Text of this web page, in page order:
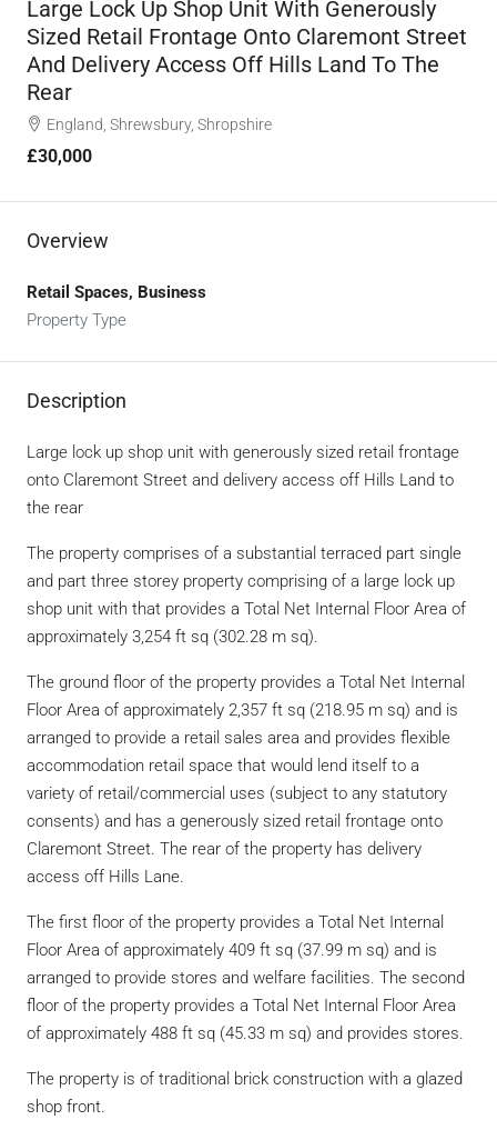
Large Lock Up Shop Unit With Generously
Sized Retail Frontage Onto Claremont Street
And Delivery Access Off Hills Land To The
Rear
England, Shrewsbury, Shropshire
£30,000
Overview
Retail Spaces, Business
Property Type
Description
Large lock up shop unit with generously sized retail frontage
onto Claremont Street and delivery access off Hills Land to
the rear
The property comprises of a substantial terraced part single
and part three storey property comprising of a large lock up
shop unit with that provides a Total Net Internal Floor Area of
approximately 3,254 ft sq (302.28 m sq).
The ground floor of the property provides a Total Net Internal
Floor Area of approximately 2,357 ft sq (218.95 m sq) and is
arranged to provide a retail sales area and provides flexible
accommodation retail space that would lend itself to a
variety of retail/commercial uses (subject to any statutory
consents) and has a generously sized retail frontage onto
Claremont Street. The rear of the property has delivery
access off Hills Lane.
The first floor of the property provides a Total Net Internal
Floor Area of approximately 409 ft sq (37.99 m sq) and is
arranged to provide stores and welfare facilities. The second
floor of the property provides a Total Net Internal Floor Area
of approximately 488 ft sq (45.33 m sq) and provides stores.
The property is of traditional brick construction with a glazed
shop front.